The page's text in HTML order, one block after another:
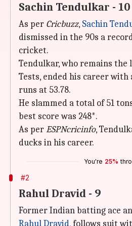
Sachin Tendulkar - 10
As per Cricbuzz, Sachin
dismissed in the 90s a
cricket.
Tendulkar, who remains the
Tests, ended his career with
runs at 53.78.
He slammed a total of 51
best score was 248*.
As perESPNcricinfo,
ducks in his career.
You're 25%
#2
Rahul Dravid - 9
Former Indian batting ace
Rahul Dravid, follows suit